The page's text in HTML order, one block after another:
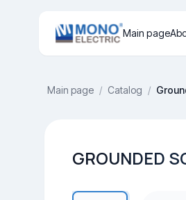
Main page
Main page / Catalog /
GROUNDED